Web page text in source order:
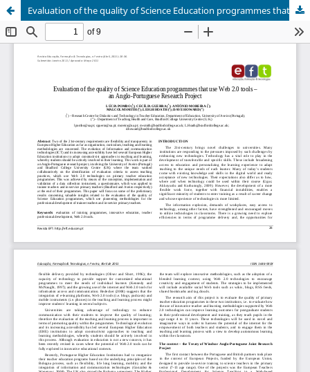
Evaluation of the quality of Science Education programmes that use Web 2.0 tools – an Anglo-Portuguese Research Project